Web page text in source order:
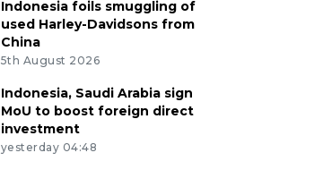
Indonesia foils smuggling of
used Harley-Davidsons from
China
5th August 2026
Indonesia, Saudi Arabia sign
MoU to boost foreign direct
investment
yesterday 04:48